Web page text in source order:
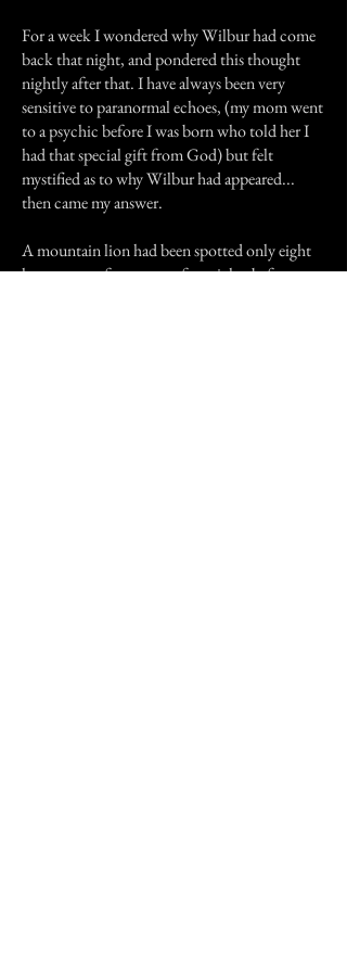
For a week I wondered why Wilbur had come
back that night, and pondered this thought
nightly after that. I have always been very
sensitive to paranormal echoes, (my mom went
to a psychic before I was born who told her I
had that special gift from God) but felt
mystified as to why Wilbur had appeared...
then came my answer.
A mountain lion had been spotted only eight
houses away from ours a few nights before, on